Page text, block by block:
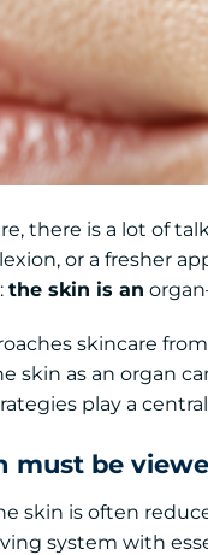
there is a lot of
or a fresher
the skin is an
skincare
skin as an organ
play a
must be
skin is often
system with